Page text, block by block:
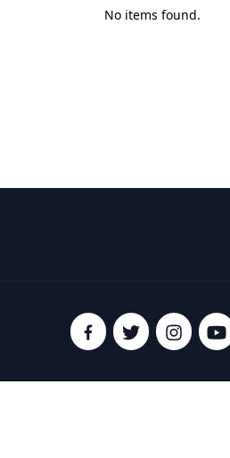
No items found.